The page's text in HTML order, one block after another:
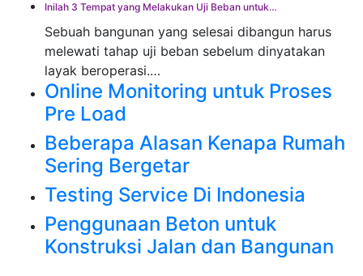
Inilah 3 Tempat yang Melakukan Uji Beban untuk…
Sebuah bangunan yang selesai dibangun harus
melewati tahap uji beban sebelum dinyatakan
layak beroperasi.…
Online Monitoring untuk Proses
Pre Load
Beberapa Alasan Kenapa Rumah
Sering Bergetar
Testing Service Di Indonesia
Penggunaan Beton untuk
Konstruksi Jalan dan Bangunan